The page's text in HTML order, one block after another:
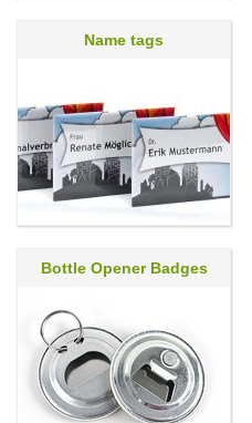
Name tags
Bottle Opener Badges